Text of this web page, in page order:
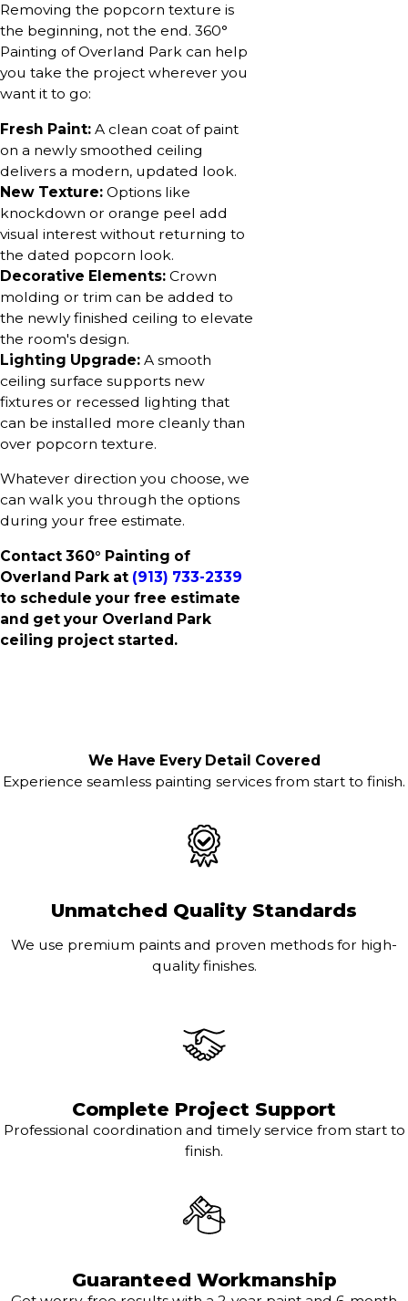
Removing the popcorn texture is
the beginning, not the end. 360°
Painting of Overland Park can help
you take the project wherever you
want it to go:
Fresh Paint: A clean coat of paint
on a newly smoothed ceiling
delivers a modern, updated look.
New Texture: Options like
knockdown or orange peel add
visual interest without returning to
the dated popcorn look.
Decorative Elements: Crown
molding or trim can be added to
the newly finished ceiling to elevate
the room's design.
Lighting Upgrade: A smooth
ceiling surface supports new
fixtures or recessed lighting that
can be installed more cleanly than
over popcorn texture.
Whatever direction you choose, we
can walk you through the options
during your free estimate.
Contact 360° Painting of
Overland Park at (913) 733-2339
to schedule your free estimate
and get your Overland Park
ceiling project started.
We Have Every Detail Covered
Experience seamless painting services from start to finish.
Unmatched Quality Standards
We use premium paints and proven methods for high-
quality finishes.
Complete Project Support
Professional coordination and timely service from start to
finish.
Guaranteed Workmanship